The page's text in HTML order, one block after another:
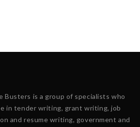
Busters is a group of specialists who
in tender writing, grant writing, job
and resume writing, government and